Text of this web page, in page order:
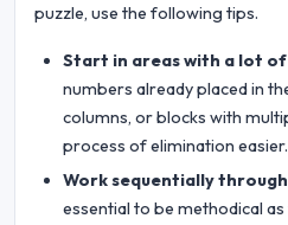
puzzle, use the following tips.
Start in areas with a lot of
numbers already placed in
columns, or blocks with
process of elimination easier.
Work sequentially
essential to be methodical